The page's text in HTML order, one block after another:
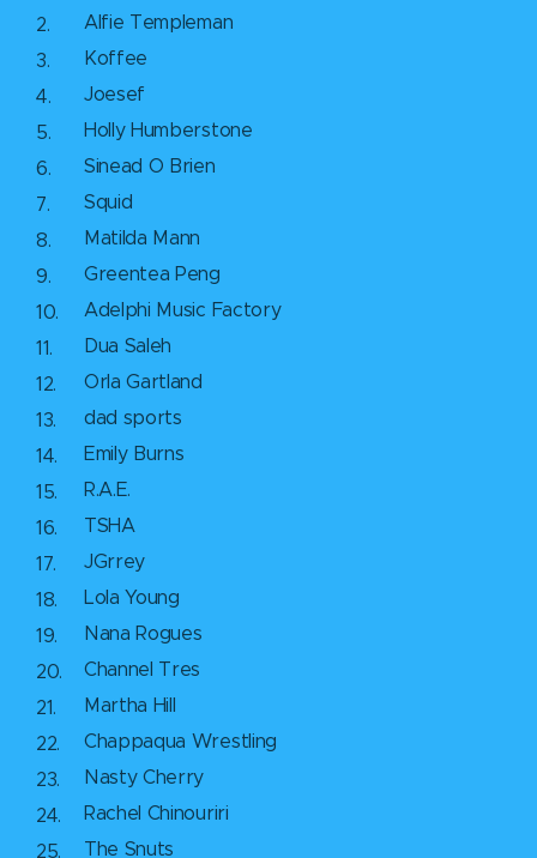
Alfie Templeman
Koffee
Joesef
Holly Humberstone
Sinead O Brien
Squid
Matilda Mann
Greentea Peng
Adelphi Music Factory
Dua Saleh
Orla Gartland
dad sports
Emily Burns
R.A.E.
TSHA
JGrrey
Lola Young
Nana Rogues
Channel Tres
Martha Hill
Chappaqua Wrestling
Nasty Cherry
Rachel Chinouriri
The Snuts